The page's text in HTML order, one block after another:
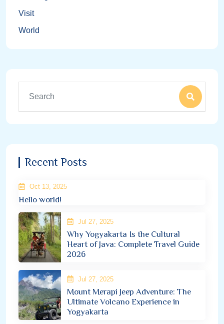
Visit
World
Recent Posts
Oct 13, 2025
Hello world!
Jul 27, 2025
Why Yogyakarta Is the Cultural
Heart of Java: Complete Travel Guide
2026
Jul 27, 2025
Mount Merapi Jeep Adventure: The
Ultimate Volcano Experience in
Yogyakarta